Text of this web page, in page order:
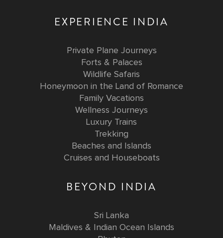
EXPERIENCE INDIA
Private Plane Journeys
Forts & Palaces
Wildlife Safaris
Honeymoon in the Land of Romance
Family Vacations
Wellness Journeys
Luxury Trains
Trekking
Beaches and Islands
Cruises and Houseboats
BEYOND INDIA
Sri Lanka
Maldives & Indian Ocean Islands